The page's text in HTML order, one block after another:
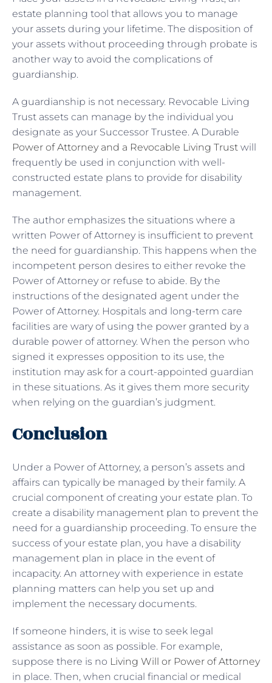
estate planning tool that allows you to manage
your assets during your lifetime. The disposition of
your assets without proceeding through probate is
another way to avoid the complications of
guardianship.
A guardianship is not necessary. Revocable Living
Trust assets can manage by the individual you
designate as your Successor Trustee. A Durable
Power of Attorney and a Revocable Living Trust will
frequently be used in conjunction with well-
constructed estate plans to provide for disability
management.
The author emphasizes the situations where a
written Power of Attorney is insufficient to prevent
the need for guardianship. This happens when the
incompetent person desires to either revoke the
Power of Attorney or refuse to abide. By the
instructions of the designated agent under the
Power of Attorney. Hospitals and long-term care
facilities are wary of using the power granted by a
durable power of attorney. When the person who
signed it expresses opposition to its use, the
institution may ask for a court-appointed guardian
in these situations. As it gives them more security
when relying on the guardian’s judgment.
Conclusion
Under a Power of Attorney, a person’s assets and
affairs can typically be managed by their family. A
crucial component of creating your estate plan. To
create a disability management plan to prevent the
need for a guardianship proceeding. To ensure the
success of your estate plan, you have a disability
management plan in place in the event of
incapacity. An attorney with experience in estate
planning matters can help you set up and
implement the necessary documents.
If someone hinders, it is wise to seek legal
assistance as soon as possible. For example,
suppose there is no Living Will or Power of Attorney
in place. Then, when crucial financial or medical